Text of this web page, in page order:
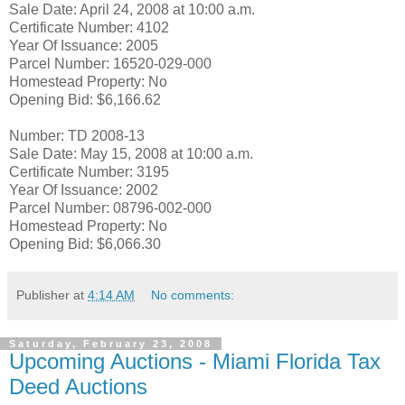
Sale Date: April 24, 2008 at 10:00 a.m.
Certificate Number: 4102
Year Of Issuance: 2005
Parcel Number: 16520-029-000
Homestead Property: No
Opening Bid: $6,166.62
Number: TD 2008-13
Sale Date: May 15, 2008 at 10:00 a.m.
Certificate Number: 3195
Year Of Issuance: 2002
Parcel Number: 08796-002-000
Homestead Property: No
Opening Bid: $6,066.30
Publisher at 4:14 AM No comments:
Saturday, February 23, 2008
Upcoming Auctions - Miami Florida Tax
Deed Auctions